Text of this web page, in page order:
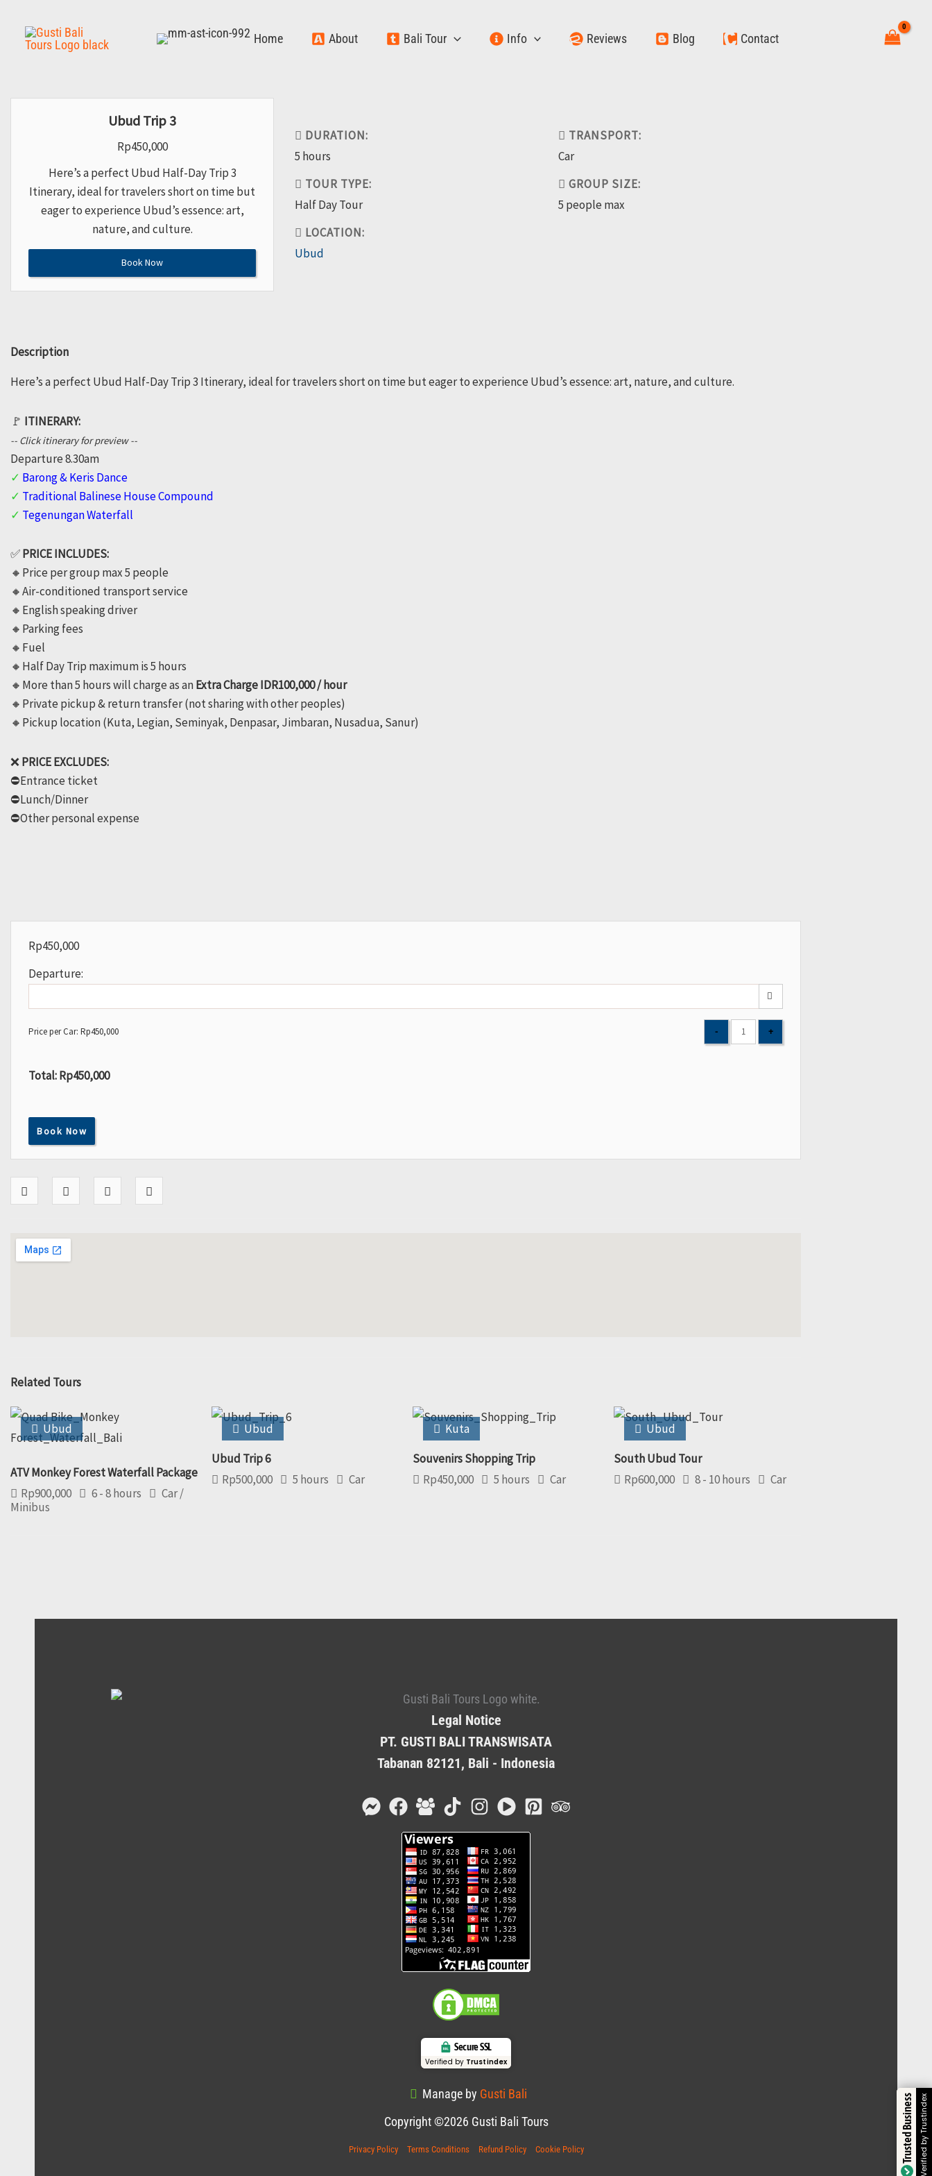
content
Home About Bali Tour Info Reviews Blog Contact
Ubud Trip 3
Rp450,000
Here’s a perfect Ubud Half-Day Trip 3
Itinerary, ideal for travelers short on time but
eager to experience Ubud’s essence: art,
nature, and culture.
Book Now
DURATION:
5 hours
TRANSPORT:
Car
TOUR TYPE:
Half Day Tour
GROUP SIZE:
5 people max
LOCATION:
Ubud
Description
Here’s a perfect Ubud Half-Day Trip 3 Itinerary, ideal for travelers short on time but eager to experience Ubud’s essence: art, nature, and culture.
🚩 ITINERARY:
-- Click itinerary for preview --
Departure 8.30am
✓ Barong & Keris Dance
✓ Traditional Balinese House Compound
✓ Tegenungan Waterfall
✅PRICE INCLUDES:
🔸️Price per group max 5 people
🔸️Air-conditioned transport service
🔸️English speaking driver
🔸️Parking fees
🔸️Fuel
🔸️Half Day Trip maximum is 5 hours
🔸️More than 5 hours will charge as anExtra Charge IDR100,000 / hour
🔸️Private pickup & return transfer (not sharing with other peoples)
🔸️Pickup location (Kuta, Legian, Seminyak, Denpasar, Jimbaran, Nusadua, Sanur)
❌PRICE EXCLUDES:
⛔️Entrance ticket
⛔️Lunch/Dinner
⛔️Other personal expense
Rp450,000
Departure:
Price per Car: Rp450,000
Total:Rp450,000
Ubud
quantity
Book Now
Related Tours
Ubud
ATV Monkey Forest Waterfall Package
Rp900,000 6 - 8 hours
Car /
Minibus
Ubud
Ubud Trip 6
Rp500,000 5 hours Car
Kuta
Souvenirs Shopping Trip
Rp450,000 5 hours Car
Ubud
South Ubud Tour
Rp600,000 8 - 10 hours Car
Legal Notice
PT. GUSTI BALI TRANSWISATA
Tabanan 82121, Bali - Indonesia
Secure SSL
Verified by Trustindex
Manage by Gusti Bali
Copyright ©2026 Gusti Bali Tours
Privacy Policy Terms Conditions Refund Policy Cookie Policy Trusted BusinessVerified by Trustindex